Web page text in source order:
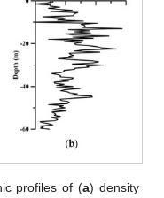
profiles of (a) density